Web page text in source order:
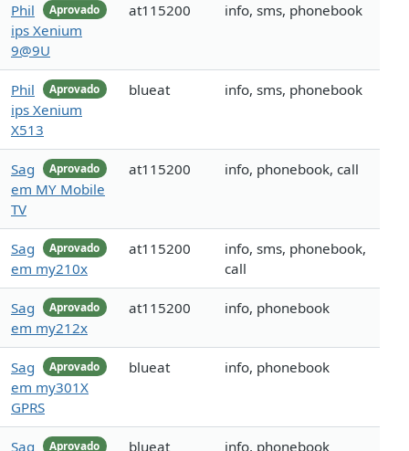
Aprovado
Phil
ips Xenium
9@9U
at115200 info, sms, phonebook
Aprovado
Phil
ips Xenium
X513
blueat info, sms, phonebook
Aprovado
Sag
em MY Mobile
TV
at115200 info, phonebook, call
Aprovado
Sag
em my210x
at115200
info, sms, phonebook,
call
Aprovado
Sag
em my212x
at115200 info, phonebook
Aprovado
Sag
em my301X
GPRS
blueat info, phonebook
Aprovado
Sag
blueat info, phonebook